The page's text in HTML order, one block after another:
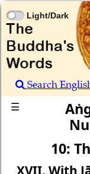
Light/Dark
Search
☰
10:
XVII. With